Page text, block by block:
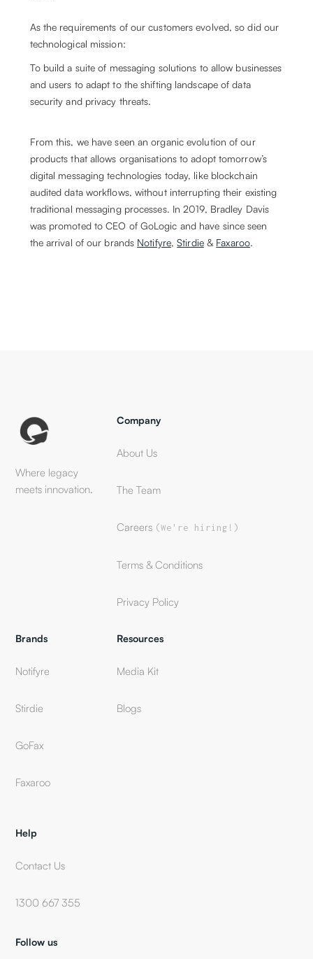
As the requirements of our customers evolved, so did our
technological mission:
To build a suite of messaging solutions to allow businesses
and users to adapt to the shifting landscape of data
security and privacy threats.
From this, we have seen an organic evolution of our
products that allows organisations to adopt tomorrow’s
digital messaging technologies today, like blockchain
audited data workflows, without interrupting their existing
traditional messaging processes. In 2019, Bradley Davis
was promoted to CEO of GoLogic and have since seen
the arrival of our brands Notifyre,Stirdie& Faxaroo.
Where legacy
meets innovation.
Company
About Us
The Team
Careers (We're hiring!)
Terms & Conditions
Privacy Policy
Brands
Notifyre
Stirdie
GoFax
Faxaroo
Resources
Media Kit
Blogs
Help
Contact Us
1300 667 355
Follow us